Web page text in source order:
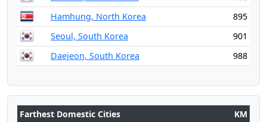
Hamhung, North Korea
895
Seoul, South Korea
901
Daejeon, South Korea
988
Farthest Domestic Cities
KM